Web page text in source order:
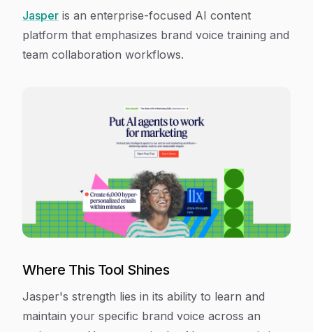
Jasper is an enterprise-focused AI content
platform that emphasizes brand voice training and
team collaboration workflows.
Where This Tool Shines
Jasper's strength lies in its ability to learn and
maintain your specific brand voice across an